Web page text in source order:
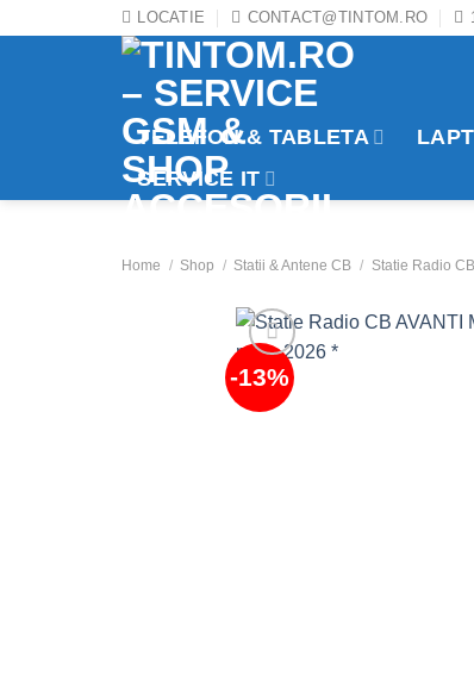
LOCATIE CONTACT@TINTOM.RO
TELEFON & TABLETA
SERVICE IT
Home / Shop / Statii & Antene CB / Statie Radio CB
-13%